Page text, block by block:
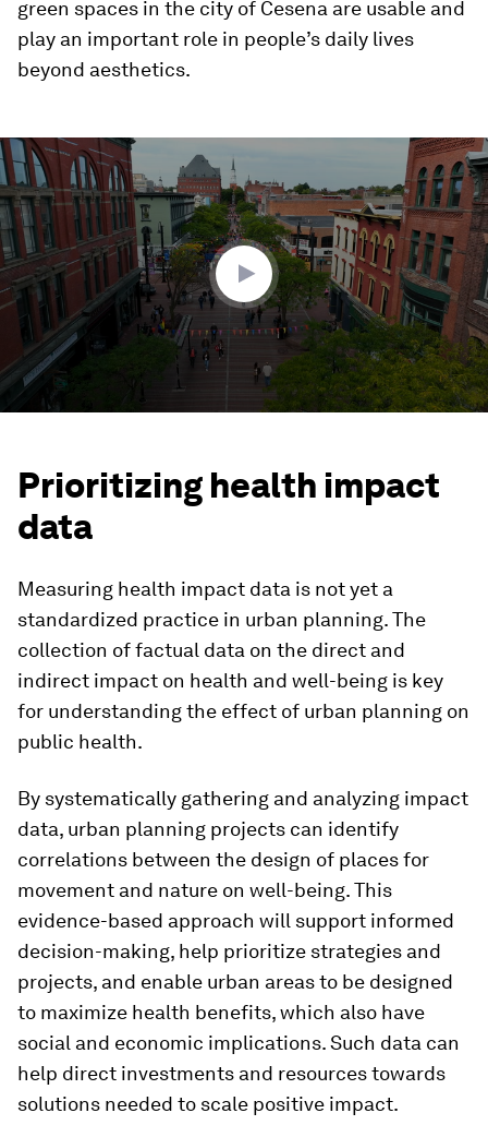
green spaces in the city of Cesena are usable and
play an important role in people’s daily lives
beyond aesthetics.
0
seconds
of
1
minute,
34
seconds
Prioritizing health impact
data
Measuring health impact data is not yet a
standardized practice in urban planning. The
collection of factual data on the direct and
indirect impact on health and well-being is key
for understanding the effect of urban planning on
public health.
By systematically gathering and analyzing impact
data, urban planning projects can identify
correlations between the design of places for
movement and nature on well-being. This
evidence-based approach will support informed
decision-making, help prioritize strategies and
projects, and enable urban areas to be designed
to maximize health benefits, which also have
social and economic implications. Such data can
help direct investments and resources towards
solutions needed to scale positive impact.